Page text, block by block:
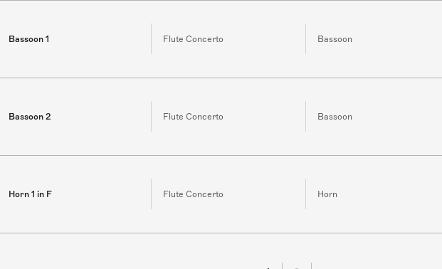
Bassoon 1 Flute Concerto Bassoon
Bassoon 2 Flute Concerto Bassoon
Horn 1 in F Flute Concerto Horn